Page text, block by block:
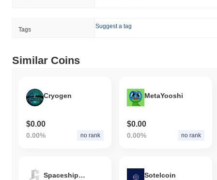
Tags Suggest a tag
Similar Coins
Cryogen
$0.00
0.00% no rank
MetaYooshi
$0.00
0.00% no rank
Spaceships Coin Sotelcoin